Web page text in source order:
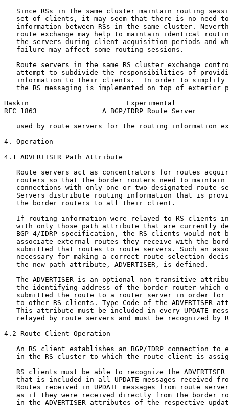
Since RSs in the same cluster maintain routing
set of clients, it may seem that there is no need
information between RSs in the same cluster.
route exchange may help to maintain identical
the servers during client acquisition periods and
   failure may affect some routing sessions.
Route servers in the same RS cluster exchange
attempt to subdivide the responsibilities of
information to their clients.  In order to simplify
the RS messaging is implemented on top of exterior
Haskin                        Experimental
RFC 1863                A BGP/IDRP Route Server
used by route servers for the routing information
4. Operation
4.1 ADVERTISER Path Attribute
Route servers act as concentrators for routes
routers so that the border routers need to maintain
connections with only one or two designated route
Servers distribute routing information that is
   the border routers to all their client.
If routing information were relayed to RS clients
with only those path attribute that are currently
BGP-4/IDRP specification, the RS clients would not
associate external routes they receive with the
submitted that routes to route servers. Such an
necessary for making a correct route selection
   the new path attribute, ADVERTISER, is defined.
The ADVERTISER is an optional non-transitive
the identifying address of the border router which
submitted the route to a router server in order for
to other RS clients. Type Code of the ADVERTISER
This attribute must be included in every UPDATE
relayed by route servers and must be recognized by
4.2 Route Client Operation
An RS client establishes an BGP/IDRP connection to
in the RS cluster to which the route client is
RS clients must be able to recognize the ADVERTISER
that is included in all UPDATE messages received
Routes received in UPDATE messages from route
as if they were received directly from the border
in the ADVERTISER attributes of the respective